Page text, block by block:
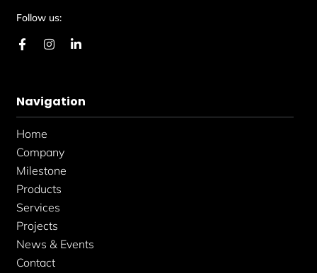
Follow us:
F
a
o
o
k
-
f
I
n
g
r
L
d
i
Navigation
Home
Company
Milestone
Products
Services
Projects
News & Events
Contact